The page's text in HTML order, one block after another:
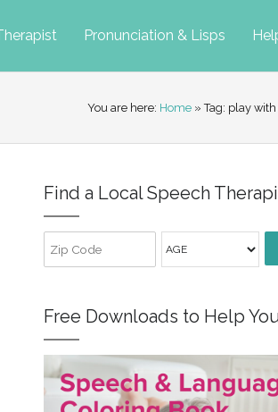
Pronunciation & Lisps
You are here: Home » Tag: play
Find a Local Speech
Free Downloads to Help